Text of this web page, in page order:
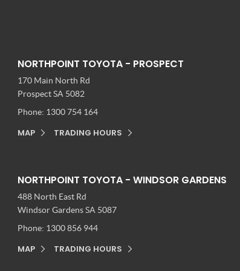
NORTHPOINT TOYOTA - PROSPECT
170 Main North Rd
Prospect SA 5082
Phone: 1300 754 164
MAP TRADING HOURS
NORTHPOINT TOYOTA - WINDSOR GARDENS
488 North East Rd
Windsor Gardens SA 5087
Phone: 1300 856 944
MAP TRADING HOURS